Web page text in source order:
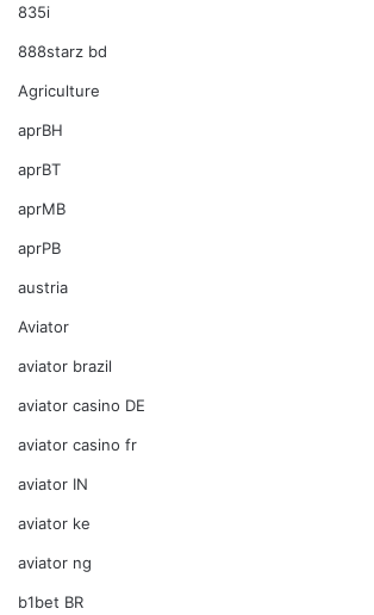
835i
888starz bd
Agriculture
aprBH
aprBT
aprMB
aprPB
austria
Aviator
aviator brazil
aviator casino DE
aviator casino fr
aviator IN
aviator ke
aviator ng
b1bet BR